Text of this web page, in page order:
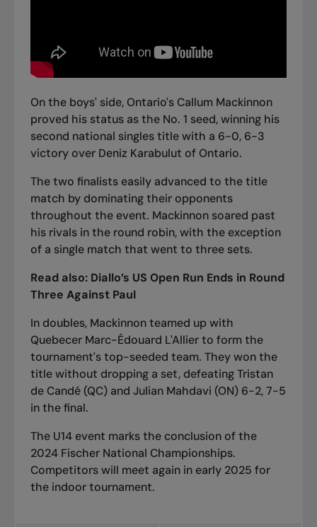
On the boys' side, Ontario's Callum Mackinnon
proved his status as the No. 1 seed, winning his
second national singles title with a 6-0, 6-3
victory over Deniz Karabulut of Ontario.
The two finalists easily advanced to the title
match by dominating their opponents
throughout the event. Mackinnon soared past
his rivals in the round robin, with the exception
of a single match that went to three sets.
Read also: Diallo’s US Open Run Ends in Round
Three Against Paul
In doubles, Mackinnon teamed up with
Quebecer Marc-Édouard L'Allier to form the
tournament's top-seeded team. They won the
title without dropping a set, defeating Tristan
de Candé (QC) and Julian Mahdavi (ON) 6-2, 7-5
in the final.
The U14 event marks the conclusion of the
2024 Fischer National Championships.
Competitors will meet again in early 2025 for
the indoor tournament.